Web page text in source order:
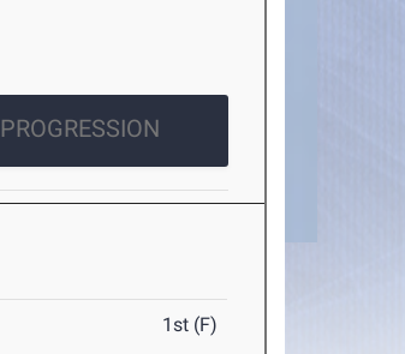
PROGRESSION
1st (F)